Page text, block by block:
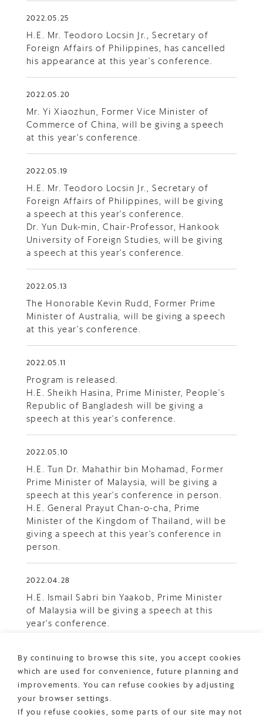
2022.05.25
H.E. Mr. Teodoro Locsin Jr., Secretary of
Foreign Affairs of Philippines, has cancelled
his appearance at this year's conference.
2022.05.20
Mr. Yi Xiaozhun, Former Vice Minister of
Commerce of China, will be giving a speech
at this year's conference.
2022.05.19
H.E. Mr. Teodoro Locsin Jr., Secretary of
Foreign Affairs of Philippines, will be giving
a speech at this year's conference.
Dr. Yun Duk-min, Chair-Professor, Hankook
University of Foreign Studies, will be giving
a speech at this year's conference.
2022.05.13
The Honorable Kevin Rudd, Former Prime
Minister of Australia, will be giving a speech
at this year's conference.
2022.05.11
Program is released.
H.E. Sheikh Hasina, Prime Minister, People's
Republic of Bangladesh will be giving a
speech at this year's conference.
2022.05.10
H.E. Tun Dr. Mahathir bin Mohamad, Former
Prime Minister of Malaysia, will be giving a
speech at this year's conference in person.
H.E. General Prayut Chan-o-cha, Prime
Minister of the Kingdom of Thailand, will be
giving a speech at this year's conference in
person.
2022.04.28
H.E. Ismail Sabri bin Yaakob, Prime Minister
of Malaysia will be giving a speech at this
year's conference.
2022.04.19
Registration is now open.
By continuing to browse this site, you accept cookies
which are used for convenience, future planning and
improvements. You can refuse cookies by adjusting
your browser settings.
If you refuse cookies, some parts of our site may not